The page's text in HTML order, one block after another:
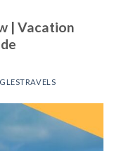
| Vacation